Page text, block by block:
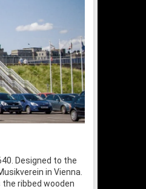
Designed to the
in Vienna.
ribbed wooden